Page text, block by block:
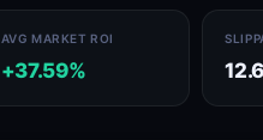
AVG MARKET ROI
+37.59%